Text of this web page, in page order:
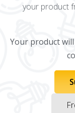
your product
Your product